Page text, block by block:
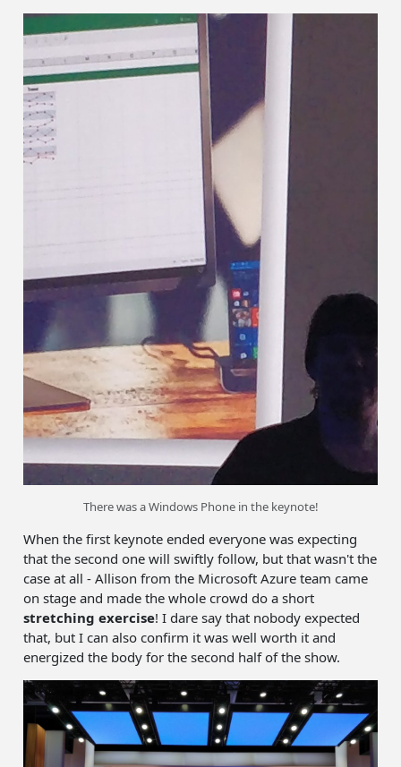
There was a Windows Phone in the keynote!
When the first keynote ended everyone was expecting
that the second one will swiftly follow, but that wasn't the
case at all - Allison from the Microsoft Azure team came
on stage and made the whole crowd do a short
stretching exercise! I dare say that nobody expected
that, but I can also confirm it was well worth it and
energized the body for the second half of the show.